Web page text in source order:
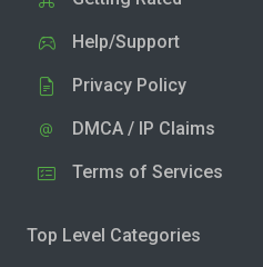
Help/Support
Privacy Policy
DMCA / IP Claims
Terms of Services
Top Level Categories